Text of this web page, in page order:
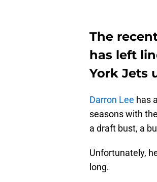
The
has left
York Jets
Darron Lee has
seasons with
a draft bust, a
Unfortunately,
long.